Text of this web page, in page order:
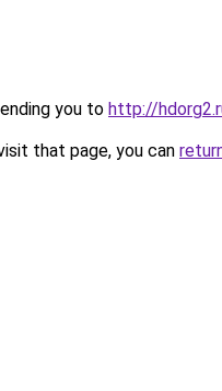
you to http://
that page, you can